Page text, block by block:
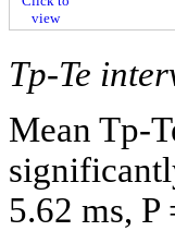
view
Tp-Te
Mean Tp-
5.62 ms,